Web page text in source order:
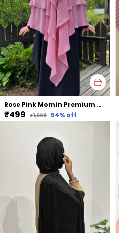
Rose Pink Momin Premium Khimar Hijab Triple Layer Khimar Hijab
₹499 ₹1,099 54% off